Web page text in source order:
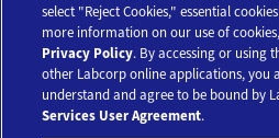
select "Reject Cookies," essential
more information on our use of
Privacy Policy. By accessing or using
other Labcorp online applications, you
understand and agree to be bound by
Services User Agreement.